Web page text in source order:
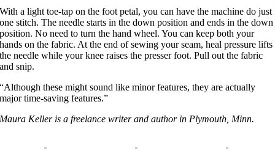
With a light toe-tap on the foot petal, you can have the machine do just
one stitch. The needle starts in the down position and ends in the down
position. No need to turn the hand wheel. You can keep both your
hands on the fabric. At the end of sewing your seam, heal pressure lifts
the needle while your knee raises the presser foot. Pull out the fabric
and snip.
“Although these might sound like minor features, they are actually
major time-saving features.”
Maura Keller is a freelance writer and author in Plymouth, Minn.